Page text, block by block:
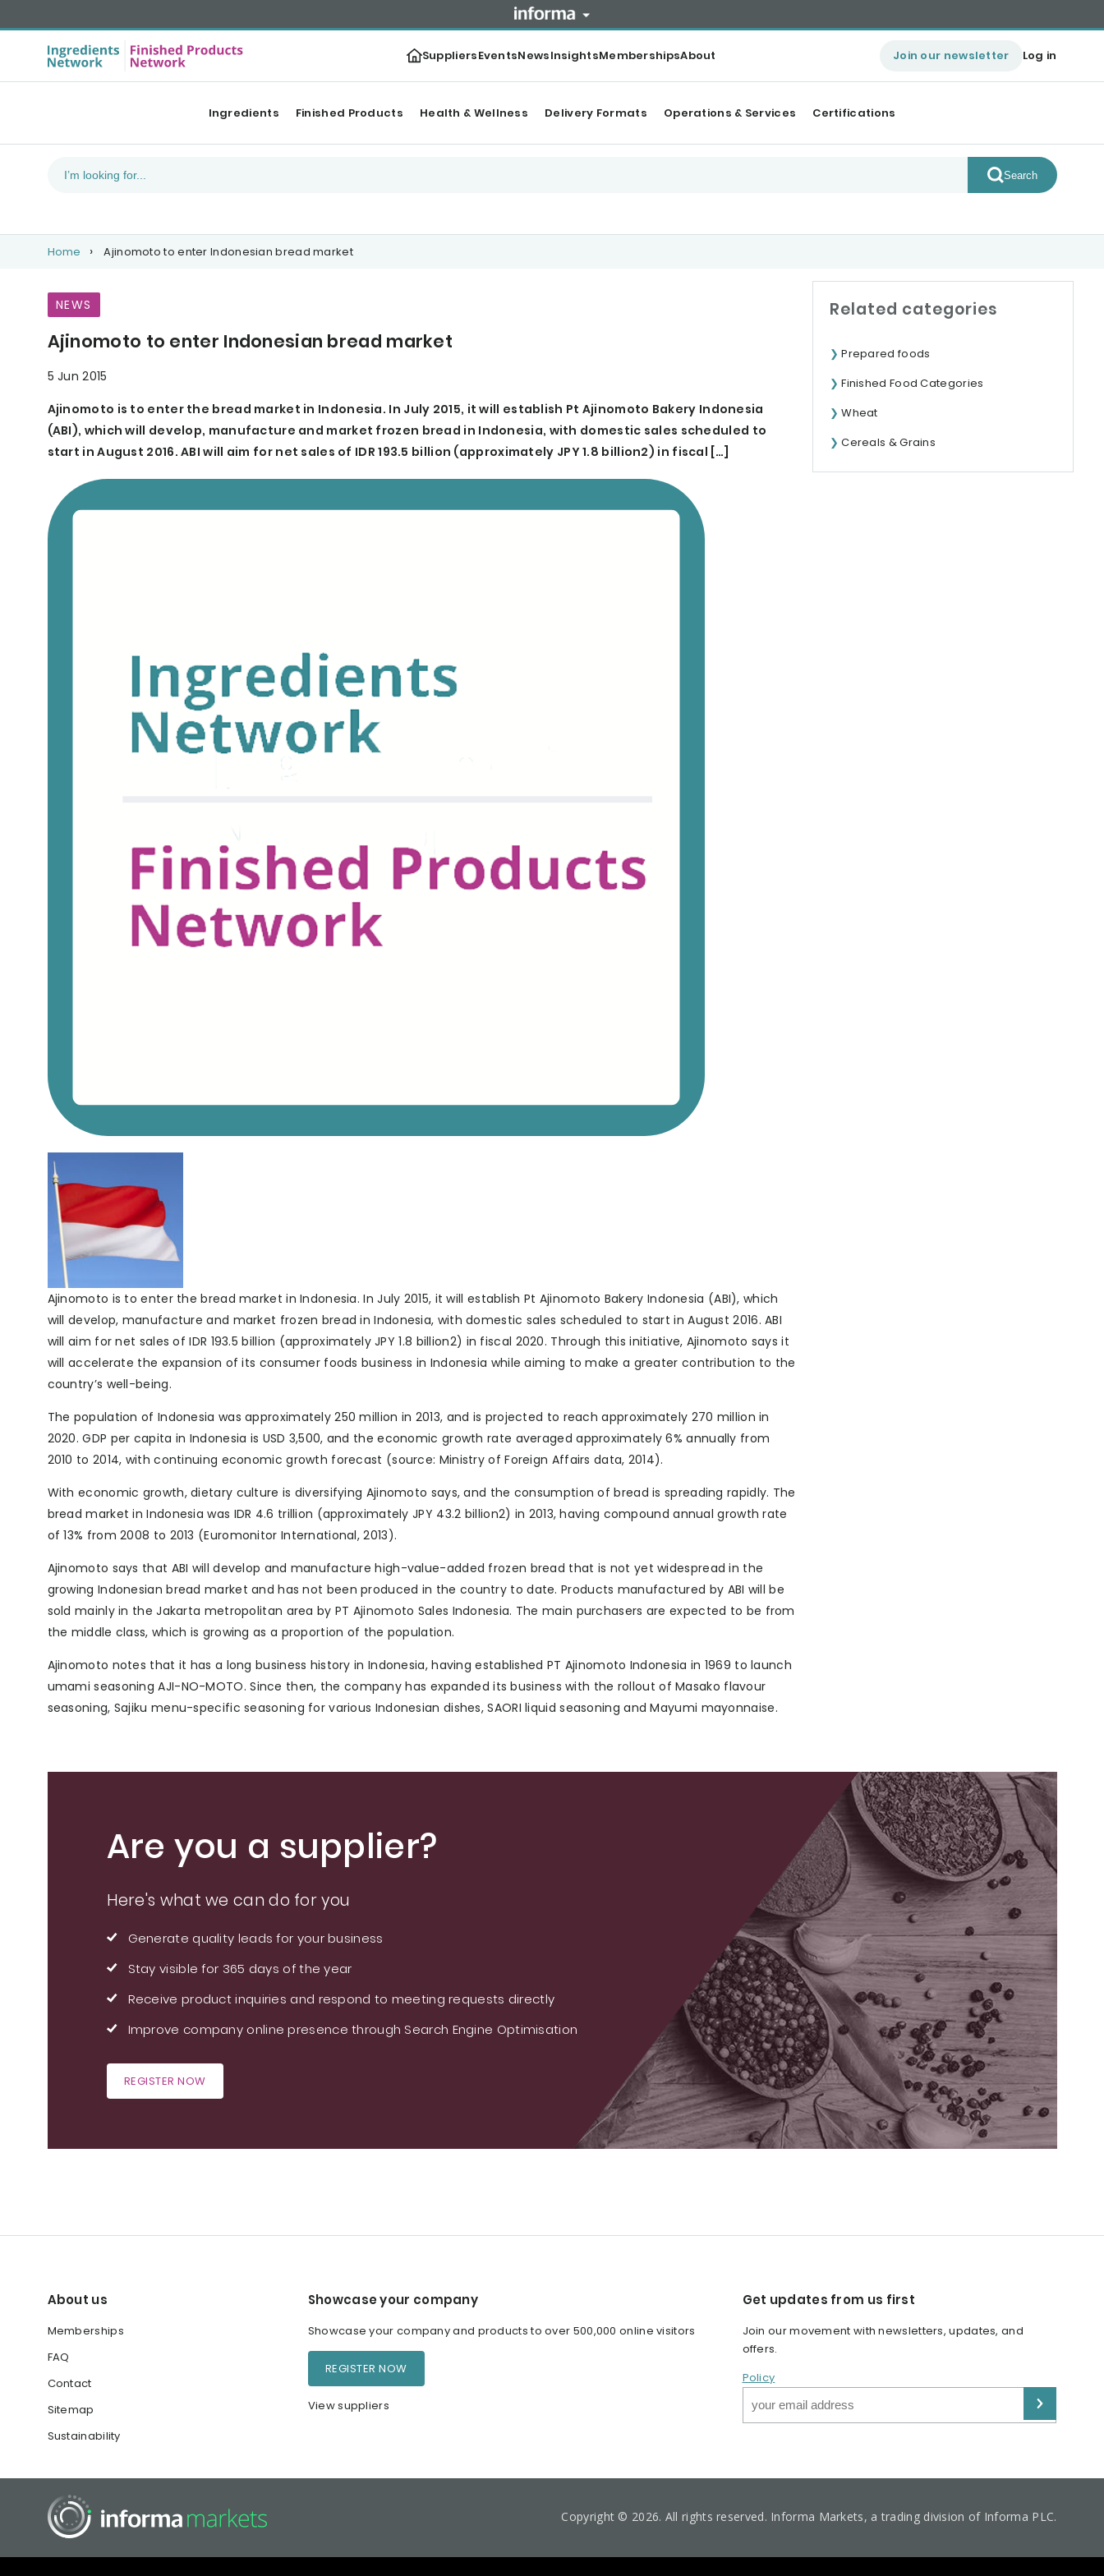
SuppliersEventsNewsInsightsMembershipsAbout Join our newsletter Log in
Ingredients Finished Products Health & Wellness Delivery Formats Operations & Services Certifications
Search
Home Ajinomoto to enter Indonesian bread market
NEWS
Ajinomoto to enter Indonesian bread market
5 Jun 2015
Ajinomoto is to enter the bread market in Indonesia. In July 2015, it will establish Pt Ajinomoto Bakery Indonesia
(ABI), which will develop, manufacture and market frozen bread in Indonesia, with domestic sales scheduled to
start in August 2016. ABI will aim for net sales of IDR 193.5 billion (approximately JPY 1.8 billion2) in fiscal […]
Ajinomoto is to enter the bread market in Indonesia. In July 2015, it will establish Pt Ajinomoto Bakery Indonesia (ABI), which
will develop, manufacture and market frozen bread in Indonesia, with domestic sales scheduled to start in August 2016. ABI
will aim for net sales of IDR 193.5 billion (approximately JPY 1.8 billion2) in fiscal 2020. Through this initiative, Ajinomoto says it
will accelerate the expansion of its consumer foods business in Indonesia while aiming to make a greater contribution to the
country’s well-being.
The population of Indonesia was approximately 250 million in 2013, and is projected to reach approximately 270 million in
2020. GDP per capita in Indonesia is USD 3,500, and the economic growth rate averaged approximately 6% annually from
2010 to 2014, with continuing economic growth forecast (source: Ministry of Foreign Affairs data, 2014).
With economic growth, dietary culture is diversifying Ajinomoto says, and the consumption of bread is spreading rapidly. The
bread market in Indonesia was IDR 4.6 trillion (approximately JPY 43.2 billion2) in 2013, having compound annual growth rate
of 13% from 2008 to 2013 (Euromonitor International, 2013).
Ajinomoto says that ABI will develop and manufacture high-value-added frozen bread that is not yet widespread in the
growing Indonesian bread market and has not been produced in the country to date. Products manufactured by ABI will be
sold mainly in the Jakarta metropolitan area by PT Ajinomoto Sales Indonesia. The main purchasers are expected to be from
the middle class, which is growing as a proportion of the population.
Ajinomoto notes that it has a long business history in Indonesia, having established PT Ajinomoto Indonesia in 1969 to launch
umami seasoning AJI-NO-MOTO. Since then, the company has expanded its business with the rollout of Masako flavour
seasoning, Sajiku menu-specific seasoning for various Indonesian dishes, SAORI liquid seasoning and Mayumi mayonnaise.
Related categories
Prepared foods
Finished Food Categories
Wheat
Cereals & Grains
Are you a supplier?
Here's what we can do for you
Generate quality leads for your business
Stay visible for 365 days of the year
Receive product inquiries and respond to meeting requests directly
Improve company online presence through Search Engine Optimisation
REGISTER NOW
About us
Memberships
FAQ
Contact
Sitemap
Sustainability
Showcase your company
Showcase your company and products to over 500,000 online visitors
REGISTER NOW
View suppliers
Get updates from us first
Join our movement with newsletters, updates, and
offers.
Policy
Copyright © 2026. All rights reserved. Informa Markets, a trading division of Informa PLC.